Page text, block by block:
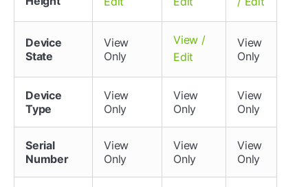
Device
State
View
Only
View /
Edit
View
Only
Device
Type
View
Only
View
Only
View
Only
Serial
Number
View
Only
View
Only
View
Only